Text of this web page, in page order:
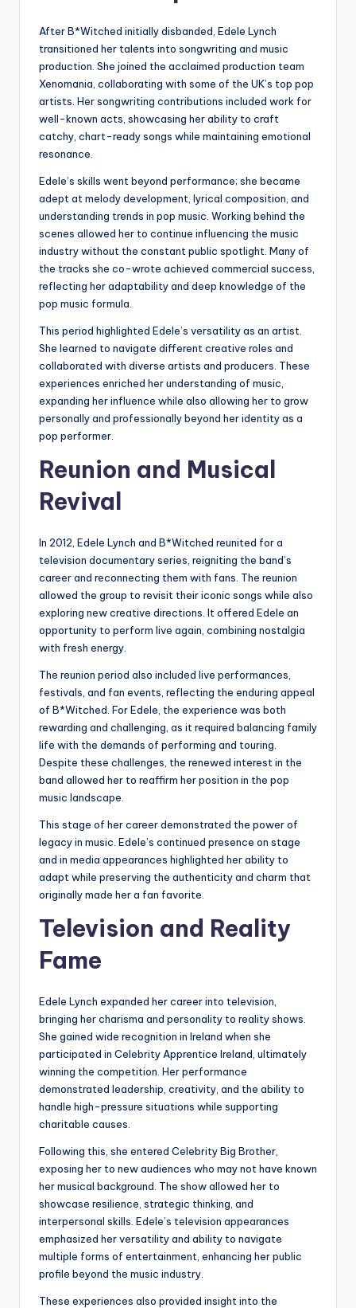
After B*Witched initially disbanded, Edele Lynch
transitioned her talents into songwriting and music
production. She joined the acclaimed production team
Xenomania, collaborating with some of the UK’s top pop
artists. Her songwriting contributions included work for
well-known acts, showcasing her ability to craft
catchy, chart-ready songs while maintaining emotional
resonance.
Edele’s skills went beyond performance; she became
adept at melody development, lyrical composition, and
understanding trends in pop music. Working behind the
scenes allowed her to continue influencing the music
industry without the constant public spotlight. Many of
the tracks she co-wrote achieved commercial success,
reflecting her adaptability and deep knowledge of the
pop music formula.
This period highlighted Edele’s versatility as an artist.
She learned to navigate different creative roles and
collaborated with diverse artists and producers. These
experiences enriched her understanding of music,
expanding her influence while also allowing her to grow
personally and professionally beyond her identity as a
pop performer.
Reunion and Musical
Revival
In 2012, Edele Lynch and B*Witched reunited for a
television documentary series, reigniting the band’s
career and reconnecting them with fans. The reunion
allowed the group to revisit their iconic songs while also
exploring new creative directions. It offered Edele an
opportunity to perform live again, combining nostalgia
with fresh energy.
The reunion period also included live performances,
festivals, and fan events, reflecting the enduring appeal
of B*Witched. For Edele, the experience was both
rewarding and challenging, as it required balancing family
life with the demands of performing and touring.
Despite these challenges, the renewed interest in the
band allowed her to reaffirm her position in the pop
music landscape.
This stage of her career demonstrated the power of
legacy in music. Edele’s continued presence on stage
and in media appearances highlighted her ability to
adapt while preserving the authenticity and charm that
originally made her a fan favorite.
Television and Reality
Fame
Edele Lynch expanded her career into television,
bringing her charisma and personality to reality shows.
She gained wide recognition in Ireland when she
participated in Celebrity Apprentice Ireland, ultimately
winning the competition. Her performance
demonstrated leadership, creativity, and the ability to
handle high-pressure situations while supporting
charitable causes.
Following this, she entered Celebrity Big Brother,
exposing her to new audiences who may not have known
her musical background. The show allowed her to
showcase resilience, strategic thinking, and
interpersonal skills. Edele’s television appearances
emphasized her versatility and ability to navigate
multiple forms of entertainment, enhancing her public
profile beyond the music industry.
These experiences also provided insight into the